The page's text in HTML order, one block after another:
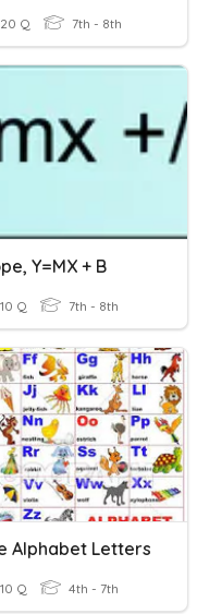
20 Q 7th - 8th
Y=MX + B
10 Q 7th - 8th
Alphabet Letters
10 Q 4th - 7th